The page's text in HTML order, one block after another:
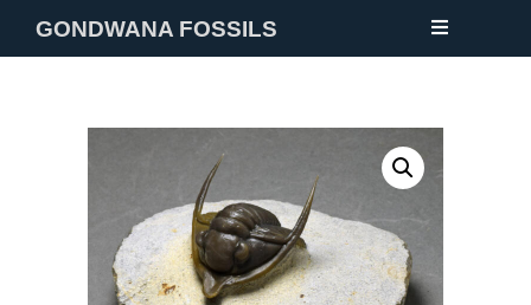
GONDWANA FOSSILS